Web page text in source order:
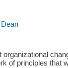
organizational
of principles that